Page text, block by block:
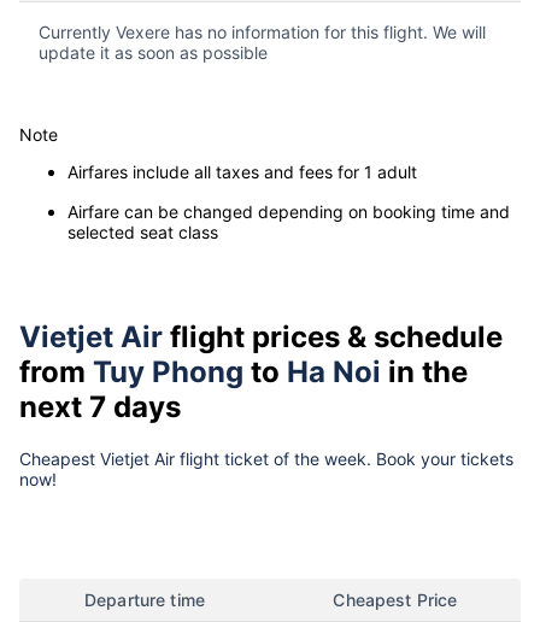
Currently Vexere has no information for this flight. We will
update it as soon as possible
Note
Airfares include all taxes and fees for 1 adult
Airfare can be changed depending on booking time and
selected seat class
Vietjet Air flight prices & schedule
from Tuy Phong to Ha Noi in the
next 7 days
Cheapest Vietjet Air flight ticket of the week. Book your tickets
now!
Departure time Cheapest Price